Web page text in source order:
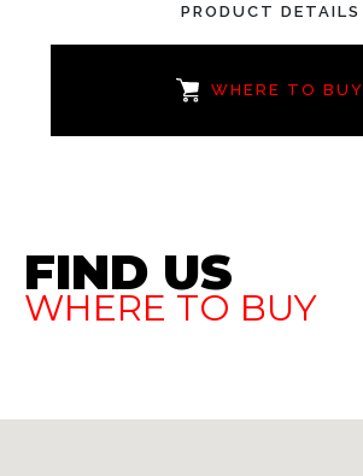
PRODUCT DETAILS
WHERE TO BUY
FIND US
WHERE TO BUY